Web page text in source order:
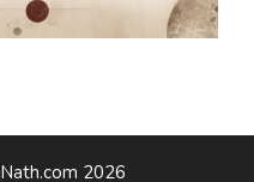
2026